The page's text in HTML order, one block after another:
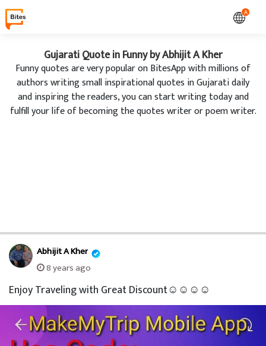
A
Gujarati Quote in Funny by Abhijit A Kher
Funny quotes are very popular on BitesApp with millions of
authors writing small inspirational quotes in Gujarati daily
and inspiring the readers, you can start writing today and
fulfill your life of becoming the quotes writer or poem writer.
Abhijit A Kher
8 years ago
Enjoy Traveling with Great Discount☺☺☺☺